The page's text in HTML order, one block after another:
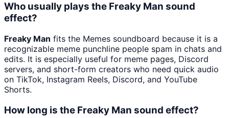
Who usually plays the Freaky Man sound
effect?
Freaky Man fits the Memes soundboard because it is a
recognizable meme punchline people spam in chats and
edits. It is especially useful for meme pages, Discord
servers, and short-form creators who need quick audio
on TikTok, Instagram Reels, Discord, and YouTube
Shorts.
How long is the Freaky Man sound effect?